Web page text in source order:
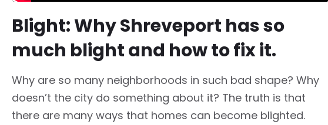
Blight: Why Shreveport has so
much blight and how to fix it.
Why are so many neighborhoods in such bad shape? Why
doesn’t the city do something about it? The truth is that
there are many ways that homes can become blighted.